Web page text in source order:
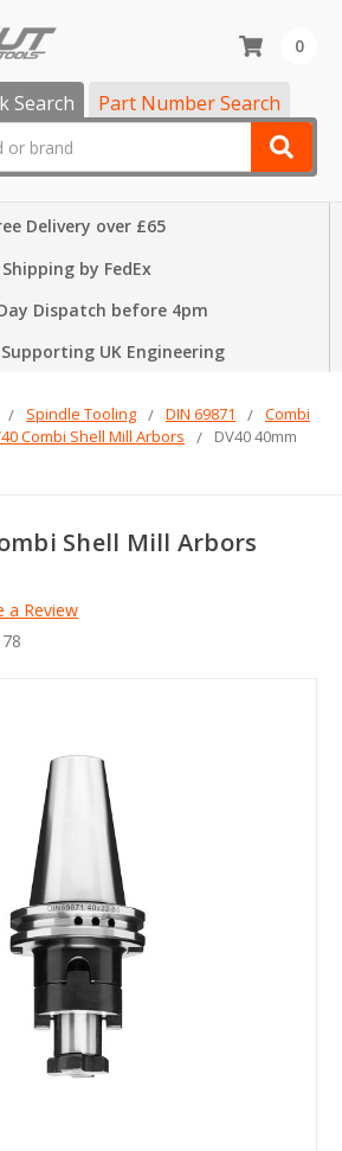
Search Part Number Search
0
Delivery over £65
Shipping by FedEx
Dispatch before 4pm
Supporting UK Engineering
Spindle Tooling DIN 69871
Combi
Combi Shell Mill Arbors
DV40 40mm
Shell Mill Arbors
a Review